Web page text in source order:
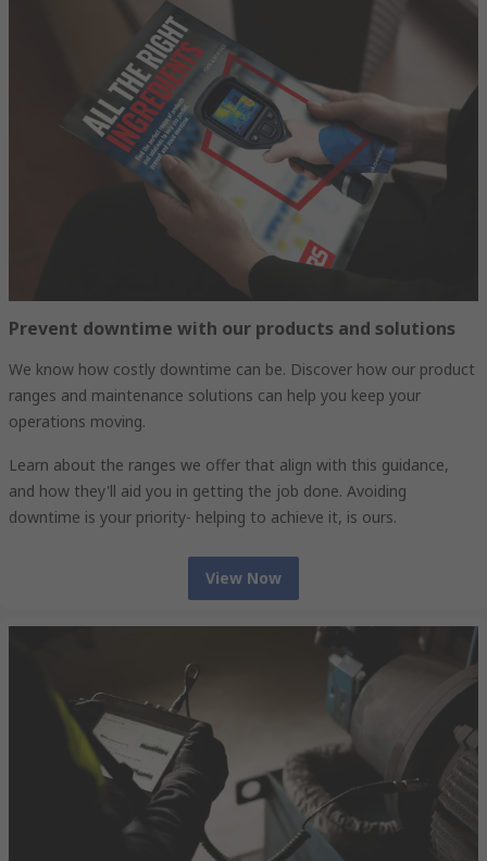
Prevent downtime with our products and solutions
We know how costly downtime can be. Discover how our product
ranges and maintenance solutions can help you keep your
operations moving.
Learn about the ranges we offer that align with this guidance,
and how they'll aid you in getting the job done. Avoiding
downtime is your priority- helping to achieve it, is ours.
View Now